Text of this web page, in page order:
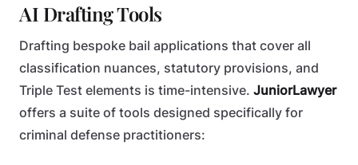
AI Drafting Tools
Drafting bespoke bail applications that cover all
classification nuances, statutory provisions, and
Triple Test elements is time-intensive. JuniorLawyer
offers a suite of tools designed specifically for
criminal defense practitioners: